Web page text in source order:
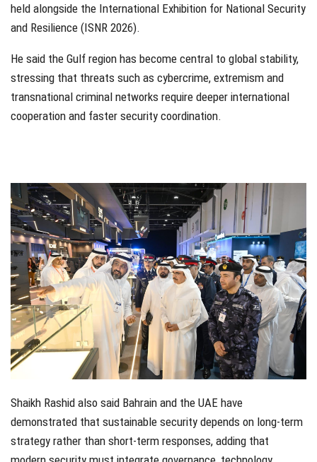
held alongside the International Exhibition for National Security
and Resilience (ISNR 2026).
He said the Gulf region has become central to global stability,
stressing that threats such as cybercrime, extremism and
transnational criminal networks require deeper international
cooperation and faster security coordination.
Shaikh Rashid also said Bahrain and the UAE have
demonstrated that sustainable security depends on long-term
strategy rather than short-term responses, adding that